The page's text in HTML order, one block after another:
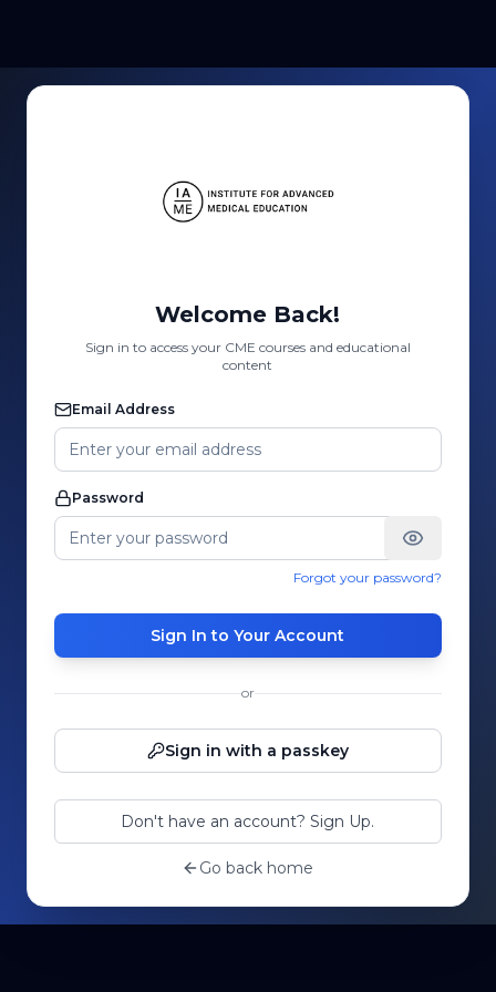
Welcome Back!
Sign in to access your CME courses and educational
content
Email Address
Password
Forgot your password?
Sign In to Your Account
or
Sign in with a passkey
Don't have an account? Sign Up.
Go back home